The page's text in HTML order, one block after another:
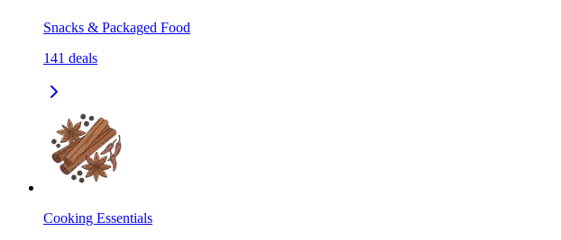
Snacks & Packaged Food
141 deals
Cooking Essentials